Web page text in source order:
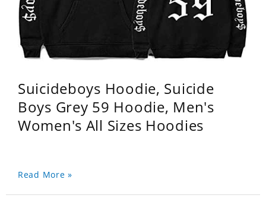
Suicideboys Hoodie, Suicide
Boys Grey 59 Hoodie, Men's
Women's All Sizes Hoodies
Read More »